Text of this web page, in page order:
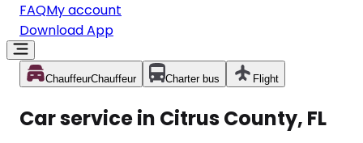
FAQMy account
Download App
ChauffeurChauffeur Charter bus Flight
Car service in Citrus County, FL